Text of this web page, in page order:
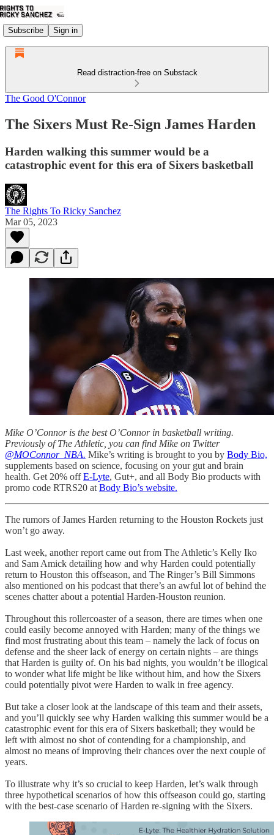
Subscribe Sign in
Read distraction-free on Substack
The Good O'Connor
The Sixers Must Re-Sign James Harden
Harden walking this summer would be a
catastrophic event for this era of Sixers basketball
The Rights To Ricky Sanchez
Mar 05, 2023
Mike O’Connor is the best O’Connor in basketball writing.
Previously of The Athletic, you can find Mike on Twitter
@MOConnor_NBA. Mike’s writing is brought to you by Body Bio,
supplements based on science, focusing on your gut and brain
health. Get 20% offE-Lyte, Gut+, and all Body Bio products with
promo code RTRS20 at Body Bio’s website.
The rumors of James Harden returning to the Houston Rockets just
won’t go away.
Last week, another report came out from The Athletic’s Kelly Iko
and Sam Amick detailing how and why Harden could potentially
return to Houston this offseason, and The Ringer’s Bill Simmons
also mentioned on his podcast that there’s an awful lot of behind the
scenes chatter about a potential Harden-Houston reunion.
Throughout this rollercoaster of a season, there are times when one
could easily become annoyed with Harden; many of the things we
find most frustrating about this team – namely the lack of focus on
defense and the sheer lack of energy on certain nights – are things
that Harden is guilty of. On his bad nights, you wouldn’t be illogical
to wonder what life might be like without him, and how the Sixers
could potentially pivot were Harden to walk in free agency.
But take a closer look at the landscape of this team and their assets,
and you’ll quickly see why Harden walking this summer would be a
catastrophic event for this era of Sixers basketball; they would be
left with almost no shot of contending for a championship, and
almost no means of improving their chances over the next couple of
years.
To illustrate why it’s so crucial to keep Harden, let’s walk through
three hypothetical scenarios of how this offseason could go, starting
with the best-case scenario of Harden re-signing with the Sixers.